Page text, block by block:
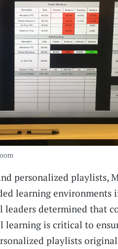
personalized playlists,
learning environments
leaders determined that
is critical to
playlists